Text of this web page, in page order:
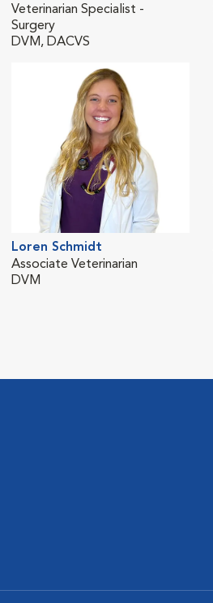
Veterinarian Specialist -
Surgery
DVM, DACVS
Loren Schmidt
Associate Veterinarian
DVM